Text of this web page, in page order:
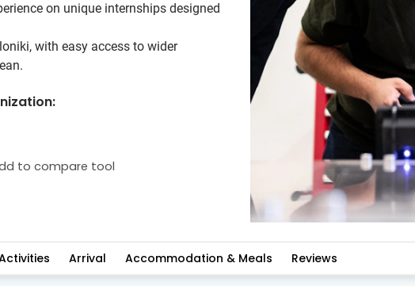
on unique internships designed
with easy access to wider
to compare tool
Arrival Accommodation & Meals Reviews